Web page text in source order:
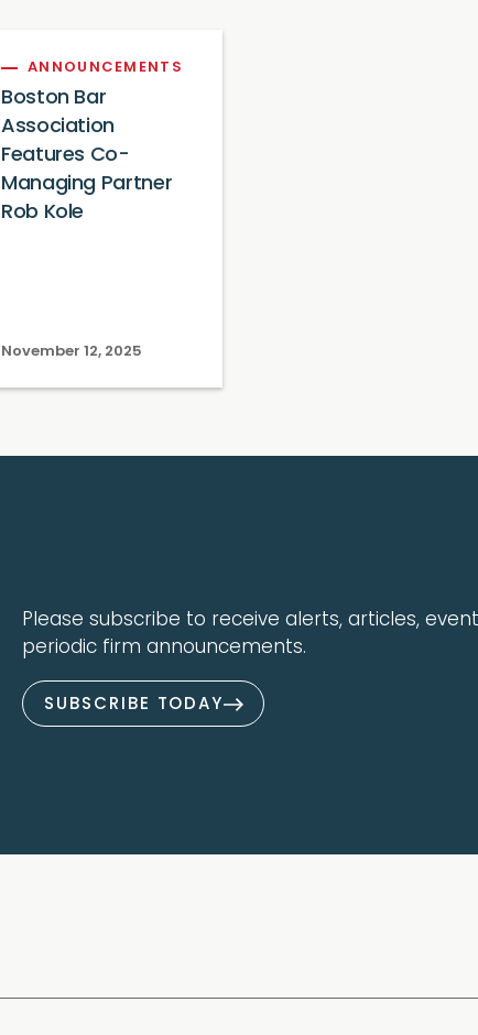
ANNOUNCEMENTS
Boston Bar
Association
Features Co-
Managing Partner
Rob Kole
November 12, 2025
Please subscribe to receive alerts, articles,
periodic firm announcements.
SUBSCRIBE TODAY